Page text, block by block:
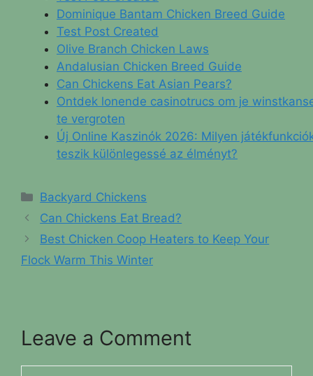
Dominique Bantam Chicken Breed Guide
Test Post Created
Olive Branch Chicken Laws
Andalusian Chicken Breed Guide
Can Chickens Eat Asian Pears?
Ontdek lonende casinotrucs om je
te vergroten
Új Online Kaszinók 2026: Milyen
teszik különlegessé az élményt?
Categories
Backyard Chickens
Can Chickens Eat Bread?
Best Chicken Coop Heaters to Keep Your
Flock Warm This Winter
Leave a Comment